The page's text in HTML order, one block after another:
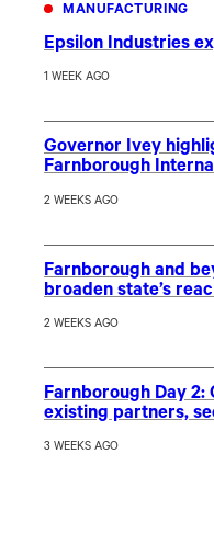
MANUFACTURING
Epsilon Industries
1 WEEK AGO
Governor Ivey
Farnborough
2 WEEKS AGO
Farnborough and
broaden state’s
2 WEEKS AGO
Farnborough Day 2:
existing partners,
3 WEEKS AGO